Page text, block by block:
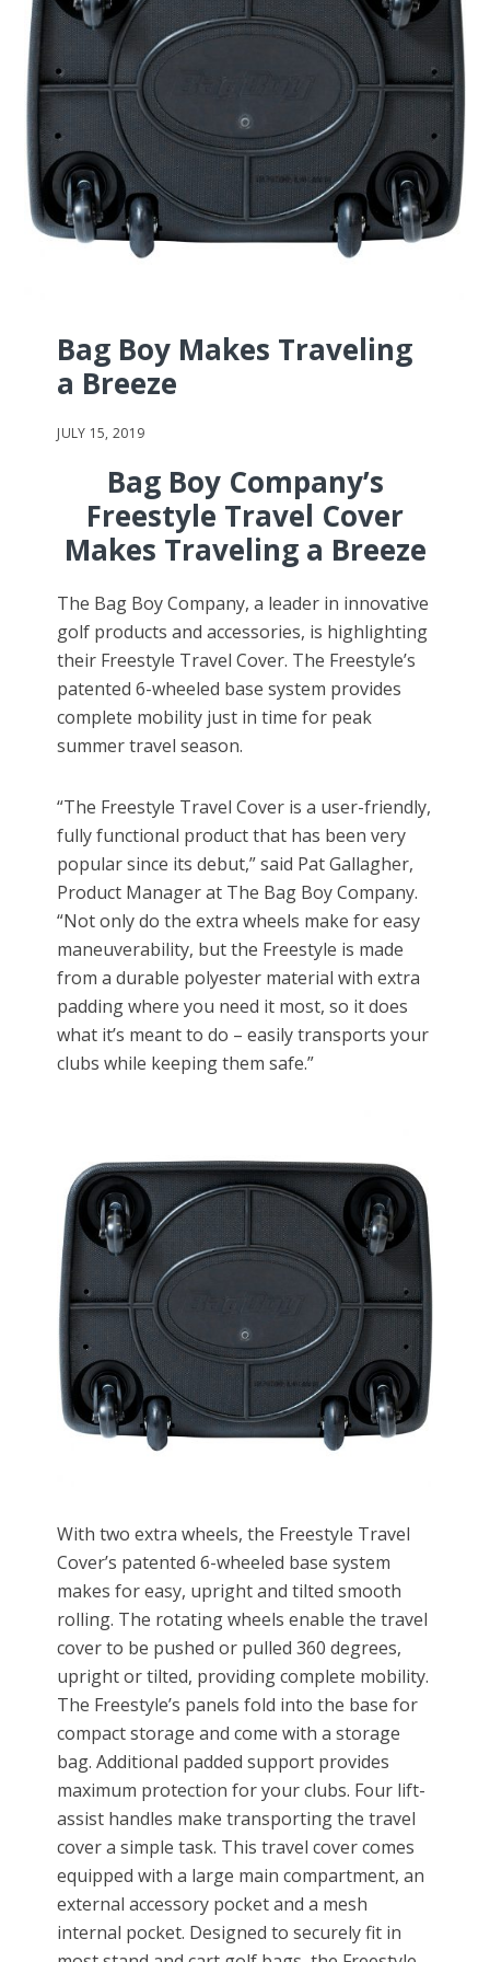
Bag Boy Makes Traveling
a Breeze
JULY 15, 2019
Bag Boy Company’s
Freestyle Travel Cover
Makes Traveling a Breeze
The Bag Boy Company, a leader in innovative
golf products and accessories, is highlighting
their Freestyle Travel Cover. The Freestyle’s
patented 6-wheeled base system provides
complete mobility just in time for peak
summer travel season.
“The Freestyle Travel Cover is a user-friendly,
fully functional product that has been very
popular since its debut,” said Pat Gallagher,
Product Manager at The Bag Boy Company.
“Not only do the extra wheels make for easy
maneuverability, but the Freestyle is made
from a durable polyester material with extra
padding where you need it most, so it does
what it’s meant to do – easily transports your
clubs while keeping them safe.”
With two extra wheels, the Freestyle Travel
Cover’s patented 6-wheeled base system
makes for easy, upright and tilted smooth
rolling. The rotating wheels enable the travel
cover to be pushed or pulled 360 degrees,
upright or tilted, providing complete mobility.
The Freestyle’s panels fold into the base for
compact storage and come with a storage
bag. Additional padded support provides
maximum protection for your clubs. Four lift-
assist handles make transporting the travel
cover a simple task. This travel cover comes
equipped with a large main compartment, an
external accessory pocket and a mesh
internal pocket. Designed to securely fit in